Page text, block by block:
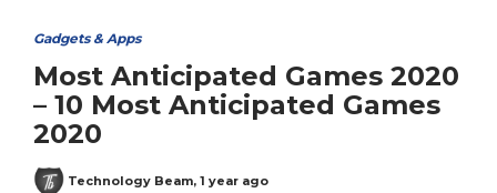
Gadgets & Apps
Most Anticipated Games 2020
– 10 Most Anticipated Games
2020
Technology Beam, 1 year ago